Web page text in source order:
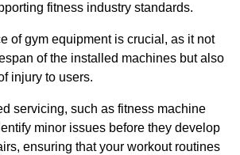
fitness industry standards.
of gym equipment is crucial, as it not
of the installed machines but also
injury to users.
servicing, such as fitness machine
minor issues before they develop
ensuring that your workout routines